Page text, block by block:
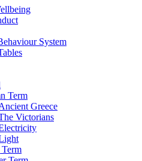
System
Term
Greece
Victorians